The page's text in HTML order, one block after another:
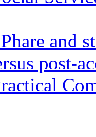
and
post-